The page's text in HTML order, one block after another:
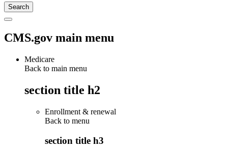
CMS.gov main menu
Medicare
Back to main menu
section title h2
Enrollment & renewal
Back to menu
section title h3